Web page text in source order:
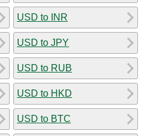
USD to INR
USD to JPY
USD to RUB
USD to HKD
USD to BTC